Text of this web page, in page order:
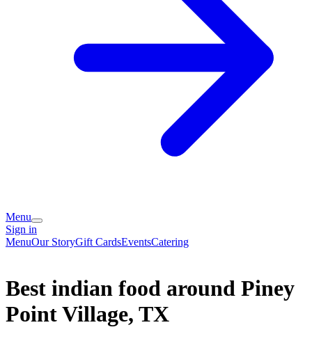
Menu
Sign in
MenuOur StoryGift CardsEventsCatering
Best indian food around Piney
Point Village, TX